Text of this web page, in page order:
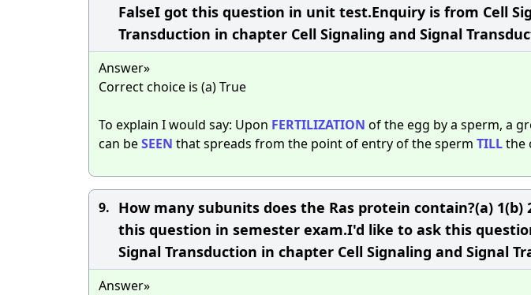
FalseI got this question in unit test.Enquiry is from Cell
Transduction in chapter Cell Signaling and Signal
Answer»
Correct choice is (a) True
To explain I would say: Upon FERTILIZATION of the egg by a sperm, a
can beSEEN that spreads from the point of entry of the sperm TILLthe
9. How many subunits does the Ras protein contain?(a) 1(b)
this question in semester exam.I'd like to ask this
Signal Transduction in chapter Cell Signaling and Signal
Answer»